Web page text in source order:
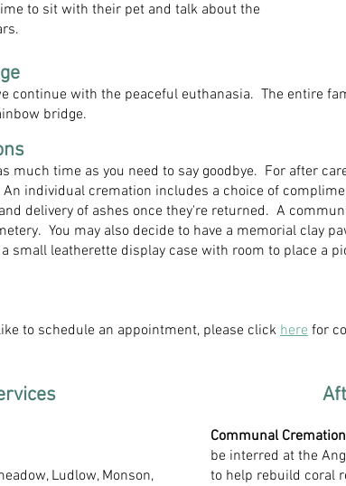
to sit with their pet and talk about the
continue with the peaceful euthanasia. The entire
bridge.
much time as you need to say goodbye. For after
individual cremation includes a choice of
delivery of ashes once they're returned. A
You may also decide to have a memorial clay
small leatherette display case with room to place a
to schedule an appointment, please click here for
Ludlow, Monson,
Communal Cremation
be interred at the
to help rebuild coral